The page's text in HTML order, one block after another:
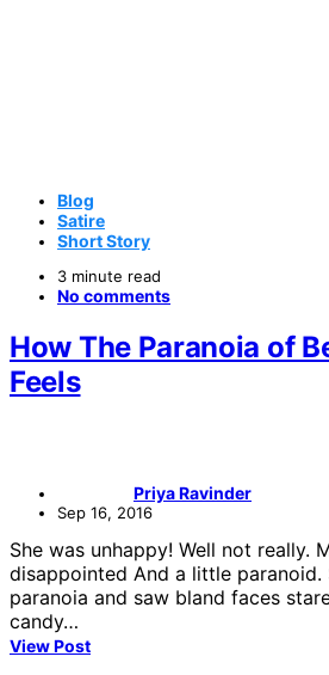
Blog
Satire
Short Story
3 minute read
No comments
How The Paranoia of
Feels
Priya Ravinder
Sep 16, 2016
She was unhappy! Well not really.
disappointed And a little paranoid.
paranoia and saw bland faces
candy…
View Post